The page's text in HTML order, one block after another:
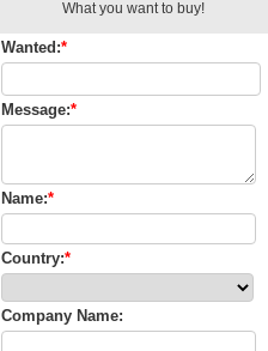
What you want to buy!
Wanted:*
Message:*
Name:*
Country:*
Company Name: